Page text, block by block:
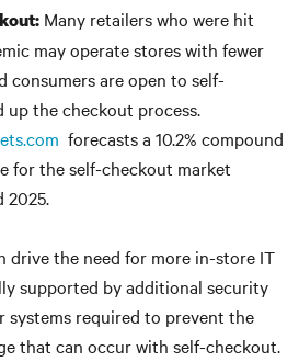
t: Many retailers who were hit
may operate stores with fewer
consumers are open to self-
up the checkout process.
forecasts a 10.2% compound
for the self-checkout market
2025.
drive the need for more in-store IT
supported by additional security
systems required to prevent the
that can occur with self-checkout.